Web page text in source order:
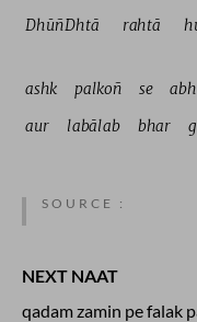
DhūñDhtā
rahtā
ashk palkoñ se
aur
labālab bhar
SOURCE :
NEXT NAAT
qadam zamin pe falak